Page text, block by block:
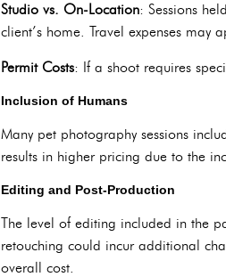
Studio vs. On-Location: Sessions
client’s home. Travel expenses may
Permit Costs: If a shoot requires
Inclusion of Humans
Many pet photography sessions
results in higher pricing due to the
Editing and Post-Production
The level of editing included in the
retouching could incur additional
overall cost.